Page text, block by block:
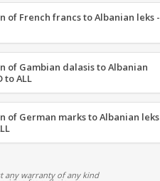
of French francs to Albanian leks -
of Gambian dalasis to Albanian
to ALL
of German marks to Albanian leks
any warranty of any kind